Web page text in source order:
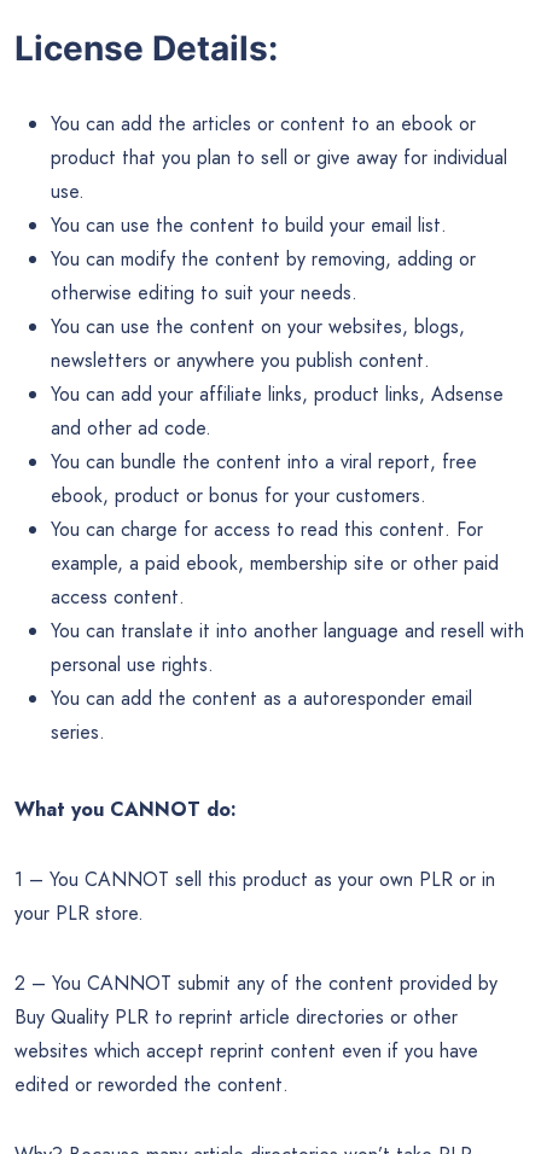
License Details:
You can add the articles or content to an ebook or
product that you plan to sell or give away for individual
use.
You can use the content to build your email list.
You can modify the content by removing, adding or
otherwise editing to suit your needs.
You can use the content on your websites, blogs,
newsletters or anywhere you publish content.
You can add your affiliate links, product links, Adsense
and other ad code.
You can bundle the content into a viral report, free
ebook, product or bonus for your customers.
You can charge for access to read this content. For
example, a paid ebook, membership site or other paid
access content.
You can translate it into another language and resell with
personal use rights.
You can add the content as a autoresponder email
series.
What you CANNOT do:
1 – You CANNOT sell this product as your own PLR or in
your PLR store.
2 – You CANNOT submit any of the content provided by
Buy Quality PLR to reprint article directories or other
websites which accept reprint content even if you have
edited or reworded the content.